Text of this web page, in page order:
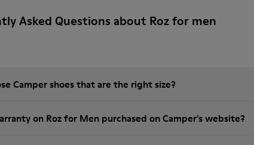
Asked Questions about Roz for men
Camper shoes that are the right size?
on Roz for Men purchased on Camper's website?